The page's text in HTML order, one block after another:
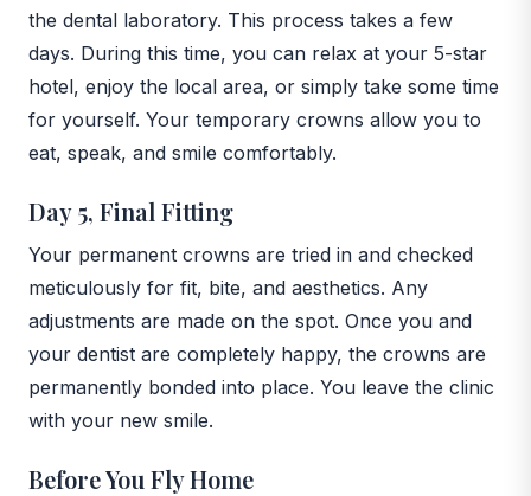
the dental laboratory. This process takes a few
days. During this time, you can relax at your 5-star
hotel, enjoy the local area, or simply take some time
for yourself. Your temporary crowns allow you to
eat, speak, and smile comfortably.
Day 5, Final Fitting
Your permanent crowns are tried in and checked
meticulously for fit, bite, and aesthetics. Any
adjustments are made on the spot. Once you and
your dentist are completely happy, the crowns are
permanently bonded into place. You leave the clinic
with your new smile.
Before You Fly Home